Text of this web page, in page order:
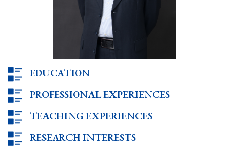
EDUCATION
PROFESSIONAL EXPERIENCES
TEACHING EXPERIENCES
RESEARCH INTERESTS